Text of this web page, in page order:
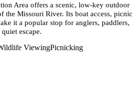
Area offers a scenic, low-key outdoor
the Missouri River. Its boat access, picnic
it a popular stop for anglers, paddlers,
escape.
ViewingPicnicking